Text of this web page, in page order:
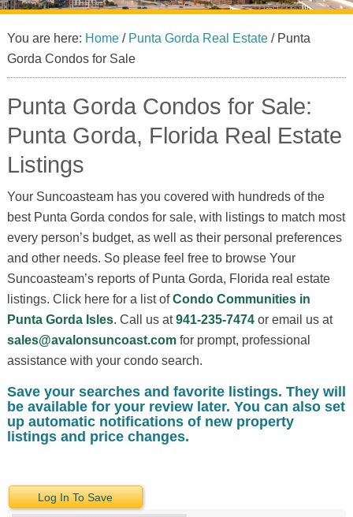
You are here: Home / Punta Gorda Real Estate /Punta
Gorda Condos for Sale
Punta Gorda Condos for Sale:
Punta Gorda, Florida Real Estate
Listings
Your Suncoasteam has you covered with hundreds of the
best Punta Gorda condos for sale, with listings to match most
every person’s budget, as well as their personal preferences
and other needs. So please feel free to browse Your
Suncoasteam’s reports of Punta Gorda, Florida real estate
listings. Click here for a list ofCondo Communities in
Punta Gorda Isles. Call us at941-235-7474or email us at
sales@avalonsuncoast.comfor prompt, professional
assistance with your condo search.
Save your searches and favorite listings. They will
be available for your review later. You can also set
up automatic notifications of new property
listings and price changes.
Log In To Save